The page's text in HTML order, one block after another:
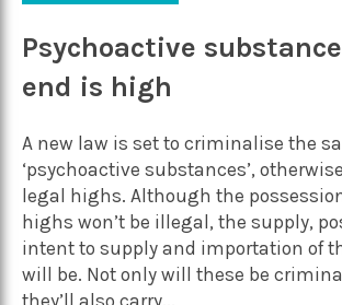
Psychoactive
end is high
A new law is set to criminalise the
‘psychoactive substances’,
legal highs. Although the
highs won’t be illegal, the supply,
intent to supply and importation of
will be. Not only will these be